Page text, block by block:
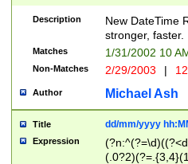
<sep>[-./
9]|[2-
9]|1[012])(:[0-
5]\d){1,2})?$)
Description
New DateTime
stronger, faster.
Matches 1/31/2002 10
Non-Matches 2/29/2003 |
Author Michael Ash
Title dd/mm/yyyy
Expression